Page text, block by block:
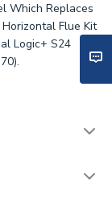
Which Replaces
Flue Kit
Logic+ S24